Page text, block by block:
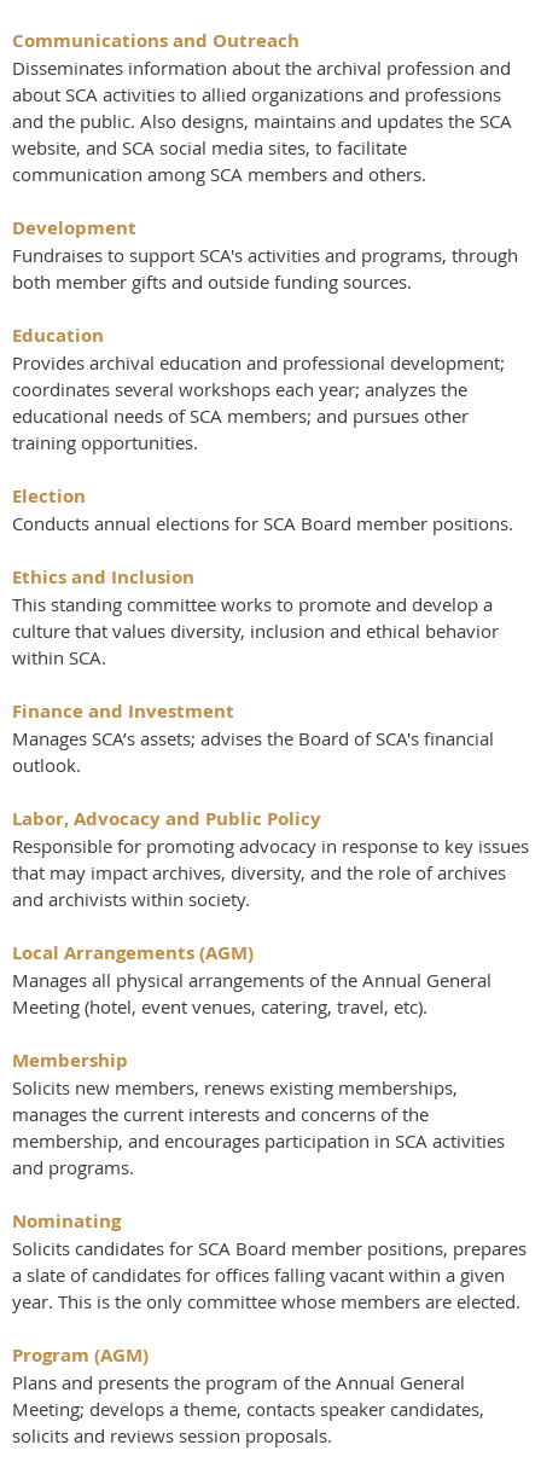
Communications and Outreach
Disseminates information about the archival profession and
about SCA activities to allied organizations and professions
and the public. Also designs, maintains and updates the SCA
website, and SCA social media sites, to facilitate
communication among SCA members and others.
Development
Fundraises to support SCA's activities and programs, through
both member gifts and outside funding sources.
Education
Provides archival education and professional development;
coordinates several workshops each year; analyzes the
educational needs of SCA members; and pursues other
training opportunities.
Election
Conducts annual elections for SCA Board member positions.
Ethics and Inclusion
This standing committee works to promote and develop a
culture that values diversity, inclusion and ethical behavior
within SCA.
Finance and Investment
Manages SCA’s assets; advises the Board of SCA's financial
outlook.
Labor, Advocacy and Public Policy
Responsible for promoting advocacy in response to key issues
that may impact archives, diversity, and the role of archives
and archivists within society.
Local Arrangements (AGM)
Manages all physical arrangements of the Annual General
Meeting (hotel, event venues, catering, travel, etc).
Membership
Solicits new members, renews existing memberships,
manages the current interests and concerns of the
membership, and encourages participation in SCA activities
and programs.
Nominating
Solicits candidates for SCA Board member positions, prepares
a slate of candidates for offices falling vacant within a given
year. This is the only committee whose members are elected.
Program (AGM)
Plans and presents the program of the Annual General
Meeting; develops a theme, contacts speaker candidates,
solicits and reviews session proposals.